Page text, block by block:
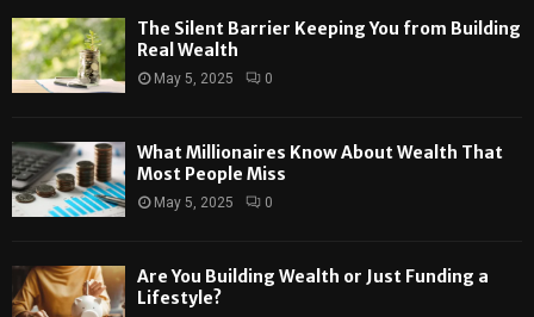
The Silent Barrier Keeping You from Building
Real Wealth
May 5, 2025 0
What Millionaires Know About Wealth That
Most People Miss
May 5, 2025 0
Are You Building Wealth or Just Funding a
Lifestyle?